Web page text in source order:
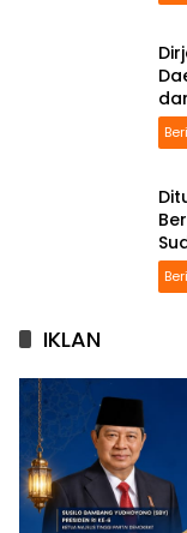
IKLAN